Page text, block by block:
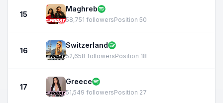
15
Maghreb
58,751 followersPosition 50
16
Switzerland
52,658 followersPosition 18
17
Greece
51,549 followersPosition 27